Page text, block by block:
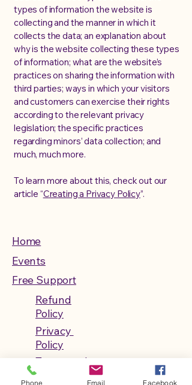
types of information the website is
collecting and the manner in which it
collects the data; an explanation about
why is the website collecting these types
of information; what are the website’s
practices on sharing the information with
third parties; ways in which your visitors
and customers can exercise their rights
according to the relevant privacy
legislation; the specific practices
regarding minors’ data collection; and
much, much more.
To learn more about this, check out our
article “Creating a Privacy Policy”.
Home
Events
Free Support
Refund
Policy
Privacy
Policy
Terms and
Conditions
Phone Email Facebook